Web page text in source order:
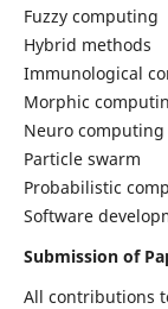
Fuzzy computing
Hybrid methods
Immunological
Morphic
Neuro computing
Particle swarm
Probabilistic
Software
Submission of
All contributions